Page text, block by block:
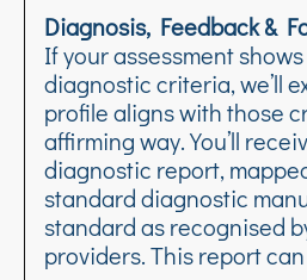
Diagnosis, Feedback &
If your assessment
diagnostic criteria, we’ll
profile aligns with those
affirming way. You’ll
diagnostic report,
standard diagnostic
standard as recognised
providers. This report